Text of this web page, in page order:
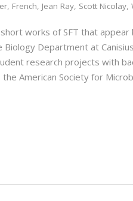
, French, Jean Ray, Scott Nicolay,
works of SFT that appear
Department at
research projects with
American Society for